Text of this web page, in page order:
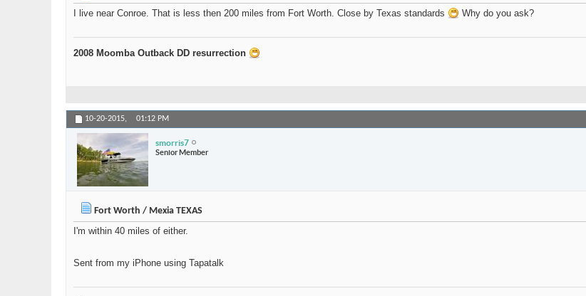
I live near Conroe. That is less then 200 miles from Fort Worth. Close by Texas standards Why do you ask?
2008 Moomba Outback DD resurrection
10-20-2015, 01:12 PM
smorris7
Senior Member
Fort Worth / Mexia TEXAS
I'm within 40 miles of either.
Sent from my iPhone using Tapatalk